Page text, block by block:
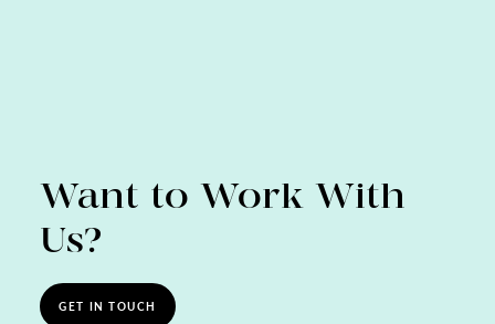
Want to Work With
Us?
GET IN TOUCH